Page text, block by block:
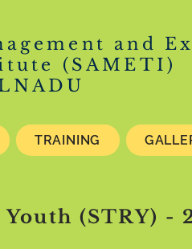
and
(SAMETI)
TRAINING
(STRY) -